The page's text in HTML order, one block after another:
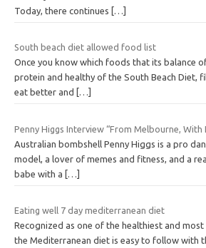
Today, there continues
[…]
South beach diet allowed food list
Once you know which foods that its balance
protein and healthy of the South Beach Diet,
eat better and
[…]
Penny Higgs Interview “From Melbourne, With
Australian bombshell Penny Higgs is a pro
model, a lover of memes and fitness, and a
babe with a
[…]
Eating well 7 day mediterranean diet
Recognized as one of the healthiest and
the Mediterranean diet is easy to follow with